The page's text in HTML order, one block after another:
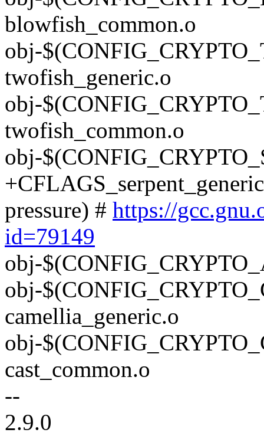
blowfish_common.o
obj-
twofish_generic.o
obj-
twofish_common.o
obj-
pressure) # https://
id=79149
obj-
obj-
camellia_generic.o
obj-
cast_common.o
--
2.9.0